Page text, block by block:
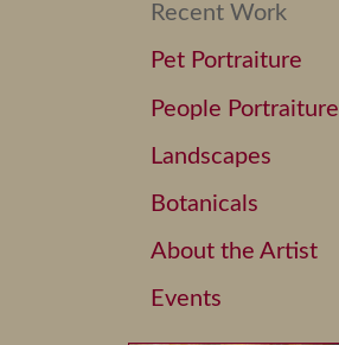
Recent Work
Pet Portraiture
People Portraiture
Landscapes
Botanicals
About the Artist
Events